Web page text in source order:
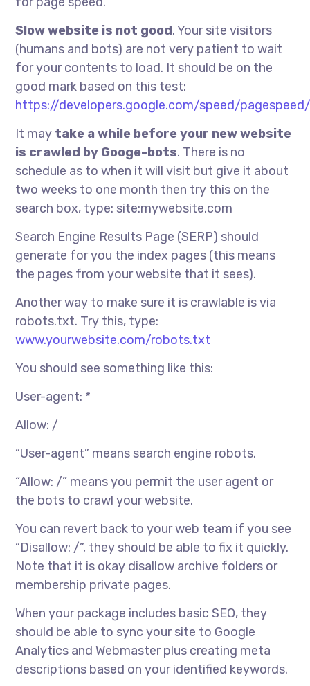
Slow website is not good. Your site visitors
(humans and bots) are not very patient to wait
for your contents to load. It should be on the
good mark based on this test:
https://developers.google.com/speed/
It may take a while before your new website
is crawled by Googe-bots. There is no
schedule as to when it will visit but give it about
two weeks to one month then try this on the
search box, type: site:mywebsite.com
Search Engine Results Page (SERP) should
generate for you the index pages (this means
the pages from your website that it sees).
Another way to make sure it is crawlable is via
robots.txt. Try this, type:
www.yourwebsite.com/robots.txt
You should see something like this:
User-agent: *
Allow: /
“User-agent” means search engine robots.
“Allow: /” means you permit the user agent or
the bots to crawl your website.
You can revert back to your web team if you see
“Disallow: /”, they should be able to fix it quickly.
Note that it is okay disallow archive folders or
membership private pages.
When your package includes basic SEO, they
should be able to sync your site to Google
Analytics and Webmaster plus creating meta
descriptions based on your identified keywords.